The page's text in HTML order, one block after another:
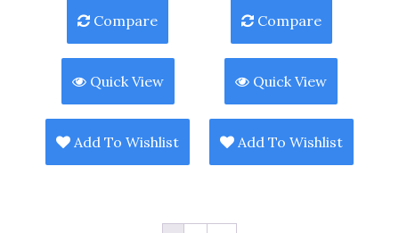
Compare
Quick View
Add To Wishlist
Compare
Quick View
Add To Wishlist